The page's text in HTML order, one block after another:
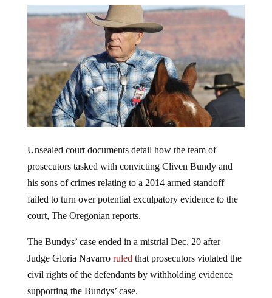
prosecutors tasked with convicting Cliven Bundy and
his sons of crimes relating to a 2014 armed standoff
failed to turn over potential exculpatory evidence to the
court, The Oregonian reports.
Judge Gloria Navarroruled that prosecutors violated the
civil rights of the defendants by withholding evidence
supporting the Bundys’ case.